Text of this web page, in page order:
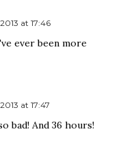
at 17:46
ever been more
at 17:47
bad! And 36 hours!